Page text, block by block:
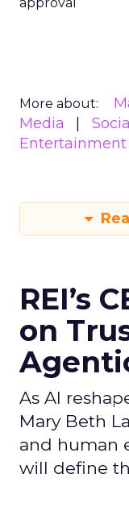
More about:
Media
Entertainment
REI’s
on
As AI
Mary Beth
and human
will define